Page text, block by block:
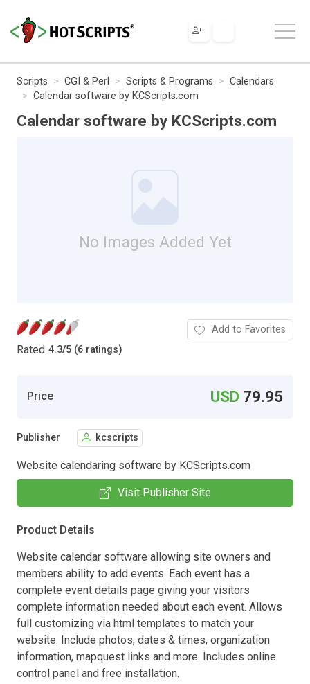
Scripts CGI & Perl Scripts & Programs
Calendars
Calendar software by KCScripts.com
Calendar software by KCScripts.com
No Images Added Yet
Rated 4.3/5 (6 ratings)
Add to Favorites
Price USD 79.95
Publisher kcscripts
Website calendaring software by KCScripts.com
Visit Publisher Site
Product Details
Website calendar software allowing site owners and
members ability to add events. Each event has a
complete event details page giving your visitors
complete information needed about each event. Allows
full customizing via html templates to match your
website. Include photos, dates & times, organization
information, mapquest links and more. Includes online
control panel and free installation.